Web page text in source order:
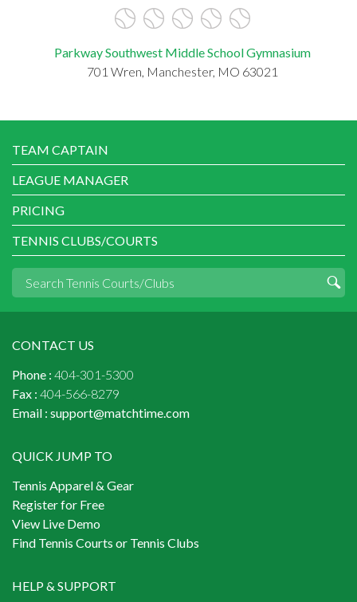
Parkway Southwest Middle School Gymnasium
701 Wren, Manchester, MO 63021
TEAM CAPTAIN
LEAGUE MANAGER
PRICING
TENNIS CLUBS/COURTS
CONTACT US
Phone : 404-301-5300
Fax : 404-566-8279
Email : support@matchtime.com
QUICK JUMP TO
Tennis Apparel & Gear
Register for Free
View Live Demo
Find Tennis Courts or Tennis Clubs
HELP & SUPPORT